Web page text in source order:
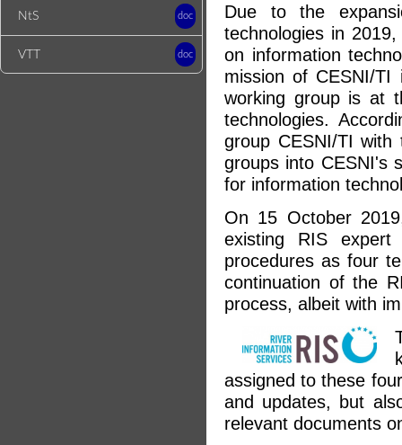
NtS doc
VTT doc
Due to the
technologies in
on information
mission of CESNI/
working group is at
technologies.
group CESNI/TI
groups into CESNI's
for information
On 15 October
existing RIS expert
procedures as four
continuation of the
process, albeit with
assigned to these
and updates, but
relevant documents